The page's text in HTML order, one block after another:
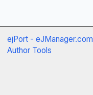
ejPort - eJManager.com
Author Tools